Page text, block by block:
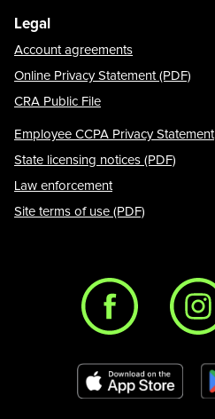
Legal
Account agreements
Online Privacy Statement (PDF)
CRA Public File
Employee CCPA Privacy Statement
State licensing notices (PDF)
Law enforcement
Site terms of use (PDF)